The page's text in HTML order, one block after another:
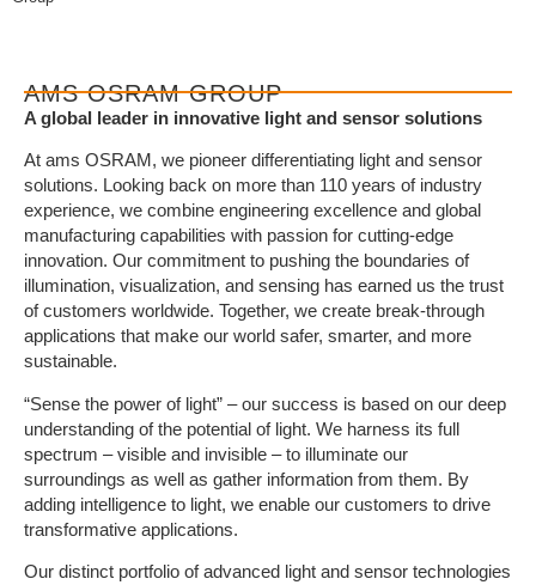
AMS OSRAM GROUP
A global leader in innovative light and sensor solutions
At ams OSRAM, we pioneer differentiating light and sensor
solutions. Looking back on more than 110 years of industry
experience, we combine engineering excellence and global
manufacturing capabilities with passion for cutting-edge
innovation. Our commitment to pushing the boundaries of
illumination, visualization, and sensing has earned us the trust
of customers worldwide. Together, we create break-through
applications that make our world safer, smarter, and more
sustainable.
“Sense the power of light” – our success is based on our deep
understanding of the potential of light. We harness its full
spectrum – visible and invisible – to illuminate our
surroundings as well as gather information from them. By
adding intelligence to light, we enable our customers to drive
transformative applications.
Our distinct portfolio of advanced light and sensor technologies